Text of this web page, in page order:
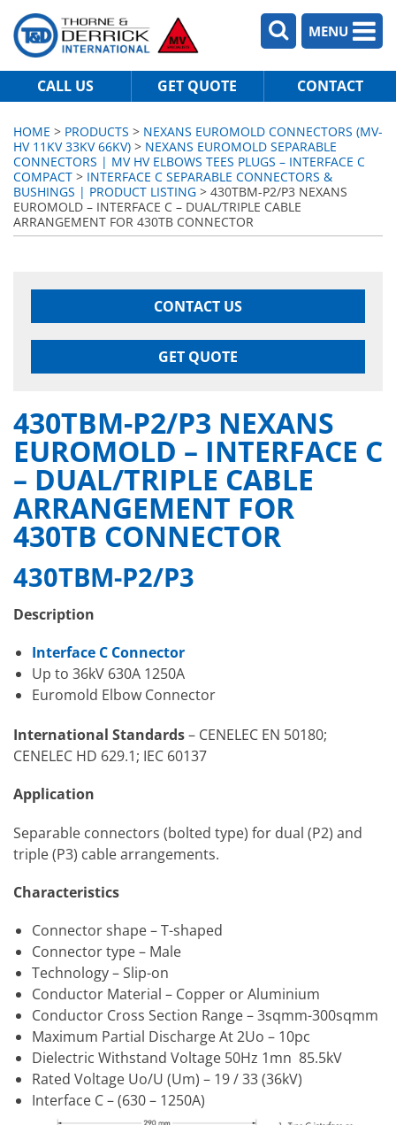
MENU
CALL US GET QUOTE CONTACT
HOME > PRODUCTS > NEXANS EUROMOLD CONNECTORS (MV-
HV 11KV 33KV 66KV) > NEXANS EUROMOLD SEPARABLE
CONNECTORS | MV HV ELBOWS TEES PLUGS – INTERFACE C
COMPACT > INTERFACE C SEPARABLE CONNECTORS &
BUSHINGS | PRODUCT LISTING > 430TBM-P2/P3 NEXANS
EUROMOLD – INTERFACE C – DUAL/TRIPLE CABLE
ARRANGEMENT FOR 430TB CONNECTOR
CONTACT US
GET QUOTE
430TBM-P2/P3 NEXANS
EUROMOLD – INTERFACE C
– DUAL/TRIPLE CABLE
ARRANGEMENT FOR
430TB CONNECTOR
430TBM-P2/P3
Description
Interface C Connector
Up to 36kV 630A 1250A
Euromold Elbow Connector
International Standards– CENELEC EN 50180;
CENELEC HD 629.1; IEC 60137
Application
Separable connectors (bolted type) for dual (P2) and
triple (P3) cable arrangements.
Characteristics
Connector shape – T-shaped
Connector type – Male
Technology – Slip-on
Conductor Material – Copper or Aluminium
Conductor Cross Section Range – 3sqmm-300sqmm
Maximum Partial Discharge At 2Uo – 10pc
Dielectric Withstand Voltage 50Hz 1mn 85.5kV
Rated Voltage Uo/U (Um) – 19 / 33 (36kV)
Interface C – (630 – 1250A)